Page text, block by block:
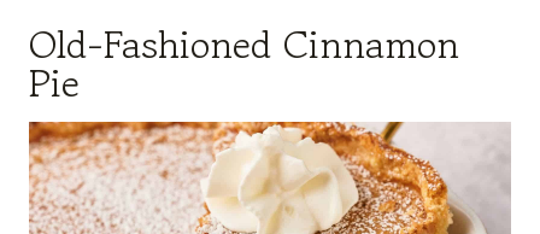
Old-Fashioned Cinnamon
Pie